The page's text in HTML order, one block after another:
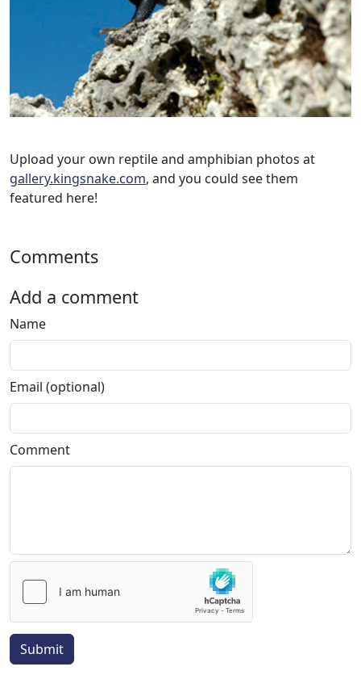
Upload your own reptile and amphibian photos at
gallery.kingsnake.com, and you could see them
featured here!
Comments
Add a comment
Name
Email (optional)
Comment
Submit